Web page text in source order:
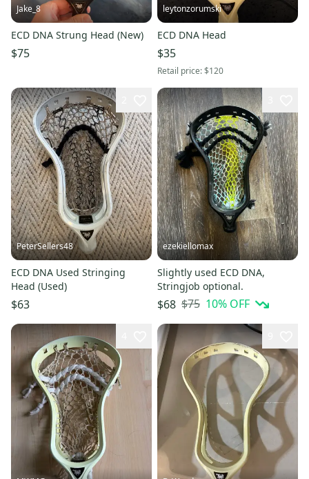
Jake_8
ECD DNA Strung Head (New)
$75
leytonzorumski
ECD DNA Head
$35
Retail price:$120
PeterSellers48
ECD DNA Used Stringing
Head (Used)
$63
ezekiellomax
Slightly used ECD DNA,
Stringjob optional.
$68 $75 10% OFF